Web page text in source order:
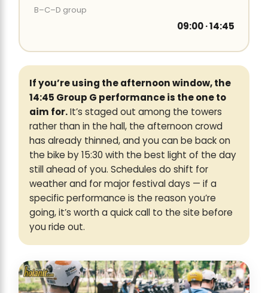
B–C–D group
09:00 · 14:45
If you’re using the afternoon window, the
14:45 Group G performance is the one to
aim for.It’s staged out among the towers
rather than in the hall, the afternoon crowd
has already thinned, and you can be back on
the bike by 15:30 with the best light of the day
still ahead of you. Schedules do shift for
weather and for major festival days — if a
specific performance is the reason you’re
going, it’s worth a quick call to the site before
you ride out.